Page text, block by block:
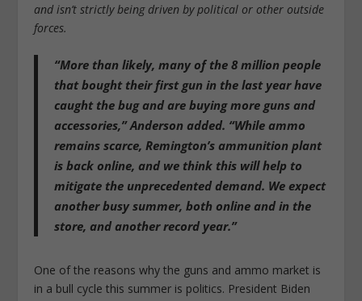
and isn’t strictly being driven by political or other outside
forces.
“More than likely, many of the 8 million people
that bought their first gun in the last year have
caught the bug and are buying more guns and
accessories,” Anderson added. “While ammo
remains scarce, Remington’s ammunition plant
is back online, and we think this will help to
mitigate the unprecedented demand. We expect
another busy summer, both online and in the
store, and another record year.”
One of the reasons why the guns and ammo market is
in a bull cycle this summer is politics. President Biden